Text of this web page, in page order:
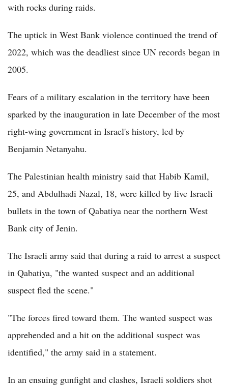
with rocks during raids.
The uptick in West Bank violence continued the trend of
2022, which was the deadliest since UN records began in
2005.
Fears of a military escalation in the territory have been
sparked by the inauguration in late December of the most
right-wing government in Israel's history, led by
Benjamin Netanyahu.
The Palestinian health ministry said that Habib Kamil,
25, and Abdulhadi Nazal, 18, were killed by live Israeli
bullets in the town of Qabatiya near the northern West
Bank city of Jenin.
The Israeli army said that during a raid to arrest a suspect
in Qabatiya, "the wanted suspect and an additional
suspect fled the scene."
"The forces fired toward them. The wanted suspect was
apprehended and a hit on the additional suspect was
identified," the army said in a statement.
In an ensuing gunfight and clashes, Israeli soldiers shot